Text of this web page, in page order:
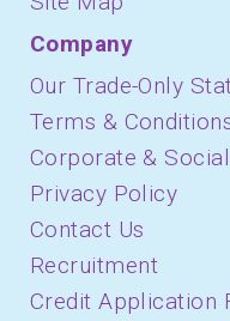
Company
Our Trade-Only
Terms &
Corporate &
Privacy Policy
Contact Us
Recruitment
Credit Application